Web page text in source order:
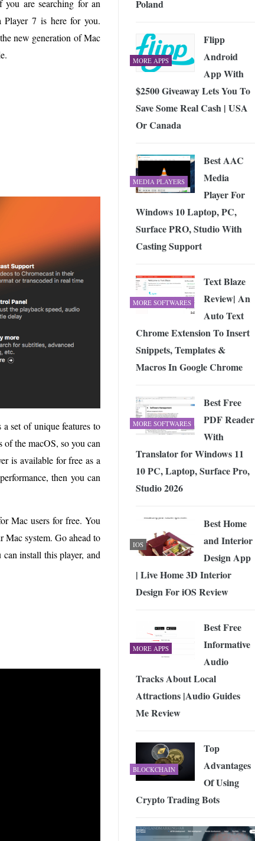
the Future of Wireless Connectivity
are searching for an
Player 7 is here for you.
new generation of Mac
set of unique features to
the macOS, so you can
is available for free as a
then you can
Mac users for free. You
Mac system. Go ahead to
install this player, and
Poland
MORE APPS
Flipp
Android
App With
$2500 Giveaway Lets You To
Save Some Real Cash | USA
Or Canada
MEDIA PLAYERS
Best AAC
Media
Player For
Windows 10 Laptop, PC,
Surface PRO, Studio With
Casting Support
MORE SOFTWARES
Text Blaze
Review| An
Auto Text
Chrome Extension To Insert
Snippets, Templates &
Macros In Google Chrome
MORE SOFTWARES
Best Free
PDF Reader
With
Translator for Windows 11
10 PC, Laptop, Surface Pro,
Studio 2026
IOS
Best Home
and Interior
Design App
| Live Home 3D Interior
Design For iOS Review
MORE APPS
Best Free
Informative
Audio
Tracks About Local
Attractions |Audio Guides
Me Review
BLOCKCHAIN
Top
Advantages
Of Using
Crypto Trading Bots